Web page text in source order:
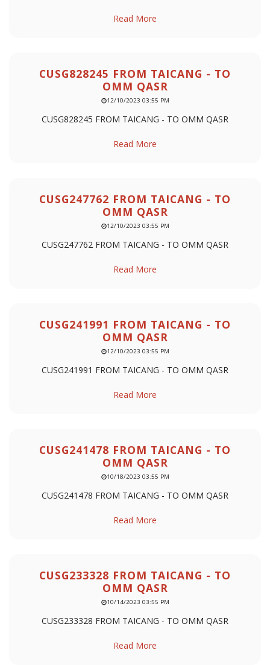
Read More
CUSG828245 FROM TAICANG - TO
OMM QASR
12/10/2023 03:55 PM
CUSG828245 FROM TAICANG - TO OMM QASR
Read More
CUSG247762 FROM TAICANG - TO
OMM QASR
12/10/2023 03:55 PM
CUSG247762 FROM TAICANG - TO OMM QASR
Read More
CUSG241991 FROM TAICANG - TO
OMM QASR
12/10/2023 03:55 PM
CUSG241991 FROM TAICANG - TO OMM QASR
Read More
CUSG241478 FROM TAICANG - TO
OMM QASR
10/18/2023 03:55 PM
CUSG241478 FROM TAICANG - TO OMM QASR
Read More
CUSG233328 FROM TAICANG - TO
OMM QASR
10/14/2023 03:55 PM
CUSG233328 FROM TAICANG - TO OMM QASR
Read More